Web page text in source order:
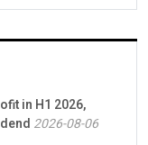
in H1 2026,
2026-08-06